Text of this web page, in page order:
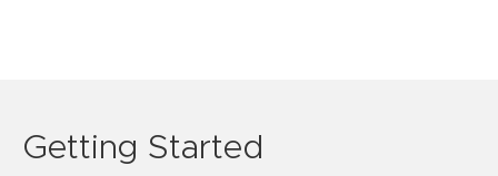
Getting Started